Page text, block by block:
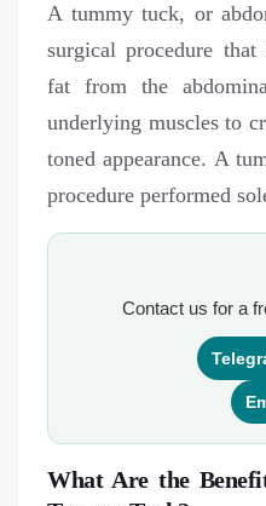
A tummy tuck, or
surgical procedure that
fat from the
underlying muscles to
toned appearance. A
procedure performed
Contact us for a
What Are the